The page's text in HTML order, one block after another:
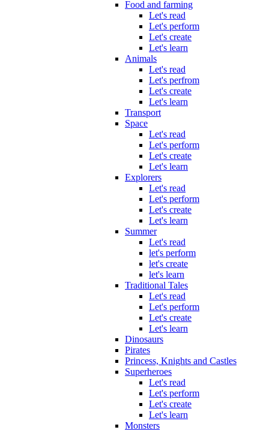
Food and farming
Let's read
Let's perform
Let's create
Let's learn
Animals
Let's read
Let's perfrom
Let's create
Let's learn
Transport
Space
Let's read
Let's perform
Let's create
Let's learn
Explorers
Let's read
Let's perform
Let's create
Let's learn
Summer
Let's read
let's perform
let's create
let's learn
Traditional Tales
Let's read
Let's perform
Let's create
Let's learn
Dinosaurs
Pirates
Princess, Knights and Castles
Superheroes
Let's read
Let's perform
Let's create
Let's learn
Monsters